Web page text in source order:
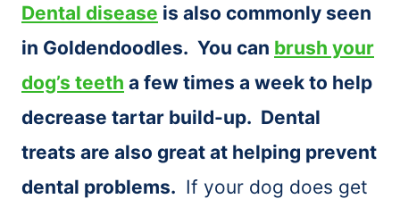
Dental disease is also commonly seen
in Goldendoodles. You can brush your
dog’s teeth a few times a week to help
decrease tartar build-up. Dental
treats are also great at helping prevent
dental problems. If your dog does get